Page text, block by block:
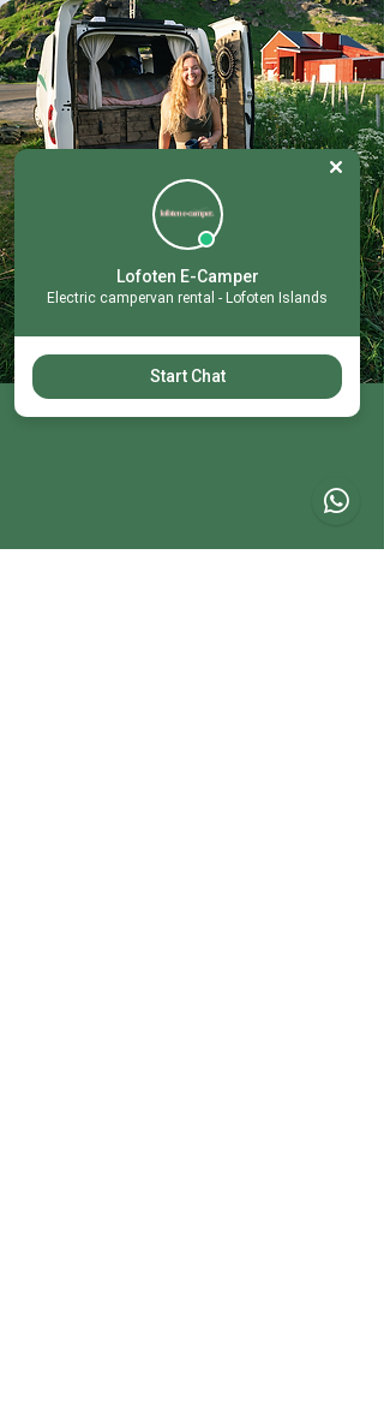
Lofoten E-Camper
Electric campervan rental - Lofoten Islands
Start Chat